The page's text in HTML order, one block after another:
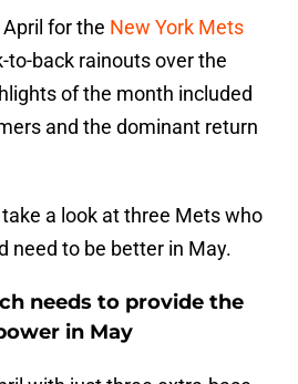
for the New York Mets
to-back rainouts over the
of the month included
and the dominant return
take a look at three Mets who
need to be better in May.
needs to provide the
in May